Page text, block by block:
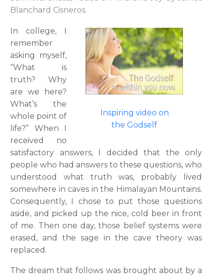
Blanchard Cisneros.
Inspiring video on
the Godself
In college, I
remember
asking myself,
“What is
truth? Why
are we here?
What’s the
whole point of
life?” When I
received no
satisfactory answers, I decided that the only
people who had answers to these questions, who
understood what truth was, probably lived
somewhere in caves in the Himalayan Mountains.
Consequently, I chose to put those questions
aside, and picked up the nice, cold beer in front
of me. Then one day, those belief systems were
erased, and the sage in the cave theory was
replaced.
The dream that follows was brought about by a